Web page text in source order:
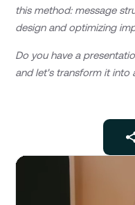
this method: message
design and optimizing
Do you have a
and let's transform it into